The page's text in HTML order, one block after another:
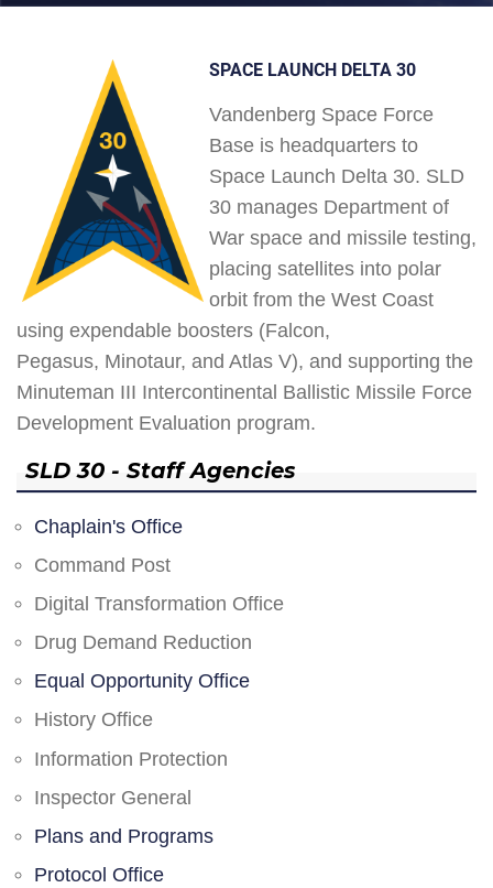
SPACE LAUNCH DELTA 30
Vandenberg Space Force
Base is headquarters to
Space Launch Delta 30. SLD
30 manages Department of
War space and missile testing,
placing satellites into polar
orbit from the West Coast
using expendable boosters (Falcon,
Pegasus, Minotaur, and Atlas V), and supporting the
Minuteman III Intercontinental Ballistic Missile Force
Development Evaluation program.
SLD 30 - Staff Agencies
Chaplain's Office
Command Post
Digital Transformation Office
Drug Demand Reduction
Equal Opportunity Office
History Office
Information Protection
Inspector General
Plans and Programs
Protocol Office